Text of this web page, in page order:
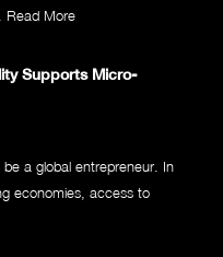
Read More
Supports Micro-
a global entrepreneur. In
economies, access to